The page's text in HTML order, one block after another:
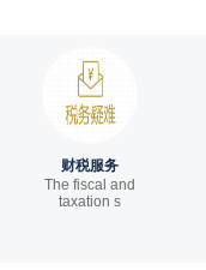
财税服务
The fiscal and
taxation s